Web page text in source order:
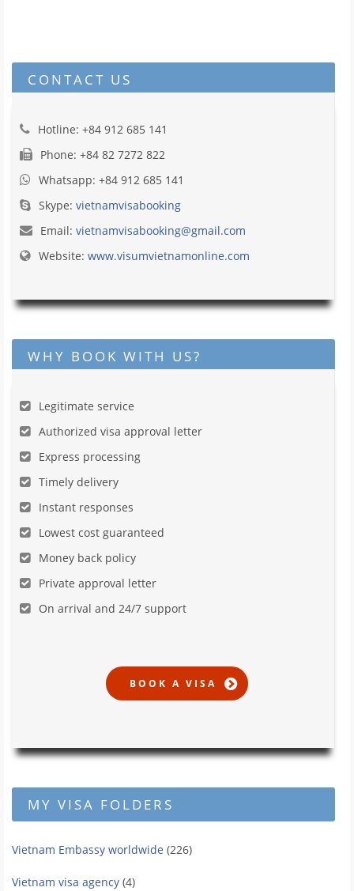
CONTACT US
Hotline: +84 912 685 141
Phone: +84 82 7272 822
Whatsapp: +84 912 685 141
Skype: vietnamvisabooking
Email: vietnamvisabooking@gmail.com
Website: www.visumvietnamonline.com
WHY BOOK WITH US?
Legitimate service
Authorized visa approval letter
Express processing
Timely delivery
Instant responses
Lowest cost guaranteed
Money back policy
Private approval letter
On arrival and 24/7 support
MY VISA FOLDERS
Vietnam Embassy worldwide (226)
Vietnam visa agency (4)